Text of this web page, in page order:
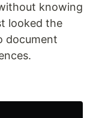
knowing
looked the
document